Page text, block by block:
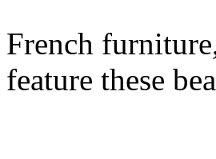
French
feature these